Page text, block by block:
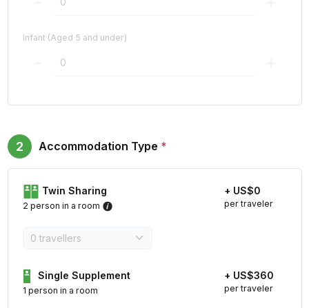
Infant (Aged 5 and under)
2 Accommodation Type *
Twin Sharing
2 person in a room
+ US$0
per traveler
Single Supplement
1 person in a room
+ US$360
per traveler